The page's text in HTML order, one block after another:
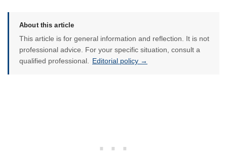
About this article
This article is for general information and reflection. It is not
professional advice. For your specific situation, consult a
qualified professional.
Editorial policy →